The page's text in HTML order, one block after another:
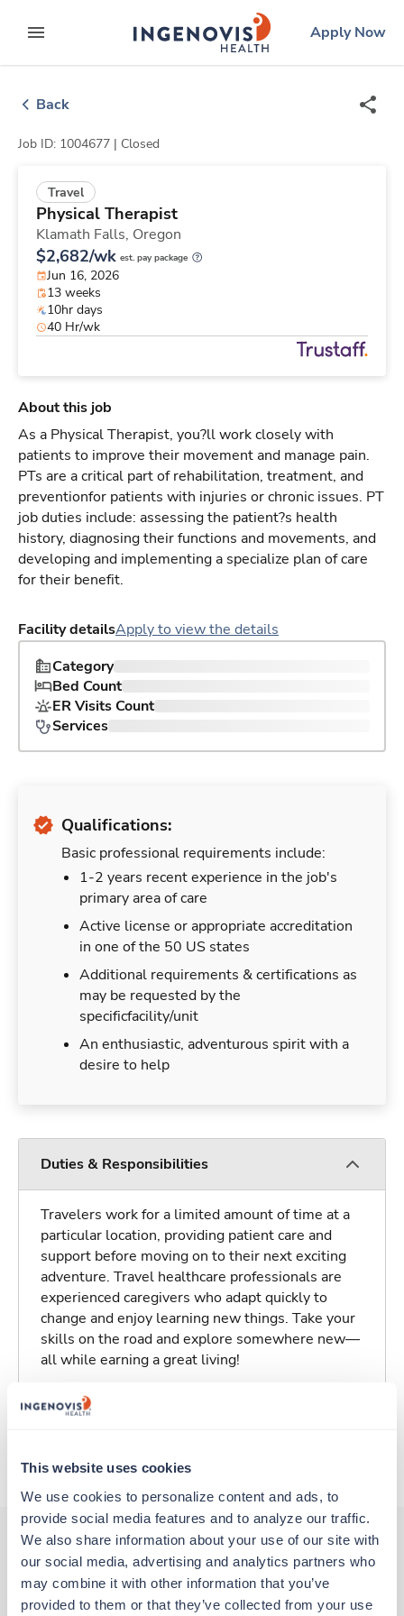
This website uses cookies
We use cookies to personalize content and ads, to
provide social media features and to analyze our traffic.
We also share information about your use of our site with
our social media, advertising and analytics partners who
may combine it with other information that you’ve
provided to them or that they’ve collected from your use
to contentexpand main menu
ingenovislogo
Apply Now
Back
Job ID: 1004677 | Closed
Travel
Physical Therapist
Klamath Falls, Oregon
$2,682/wk est. pay package
Jun 16, 2026
13 weeks
10hr days
40 Hr/wk
About this job
As a Physical Therapist, you?ll work closely with
patients to improve their movement and manage pain.
PTs are a critical part of rehabilitation, treatment, and
preventionfor patients with injuries or chronic issues. PT
job duties include: assessing the patient?s health
history, diagnosing their functions and movements, and
developing and implementing a specialize plan of care
for their benefit.
Facility detailsApply to view the details
Category
Bed Count
ER Visits Count
Services
Qualifications:
Basic professional requirements include:
1-2 years recent experience in the job's
primary area of care
Active license or appropriate accreditation
in one of the 50 US states
Additional requirements & certifications as
may be requested by the
specificfacility/unit
An enthusiastic, adventurous spirit with a
desire to help
Duties & Responsibilities
Travelers work for a limited amount of time at a
particular location, providing patient care and
support before moving on to their next exciting
adventure. Travel healthcare professionals are
experienced caregivers who adapt quickly to
change and enjoy learning new things. Take your
skills on the road and explore somewhere new—
all while earning a great living!
Traveling to Klamath Falls, Oregon
About Trustaff
Other jobs that might interest you